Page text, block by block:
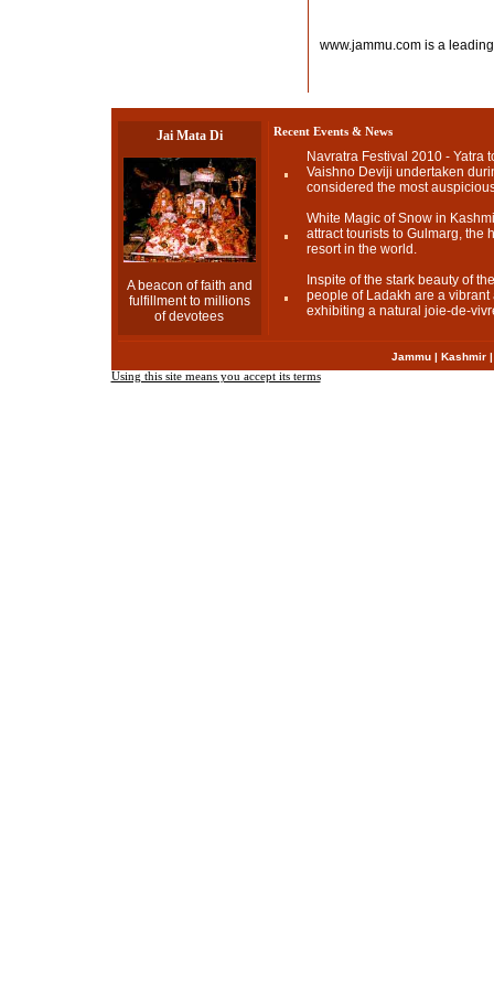
www.jammu.com is a
Jai Mata Di
A beacon of faith and
fulfillment to millions
of devotees
Recent Events & News
Navratra Festival 2010 - Yatra
Vaishno Deviji undertaken
considered the most
White Magic of Snow in
attract tourists to Gulmarg, the
resort in the world.
Inspite of the stark beauty of
people of Ladakh are a vibrant
exhibiting a natural joie-de-
Jammu | Kashmir
Using this site means you accept its terms